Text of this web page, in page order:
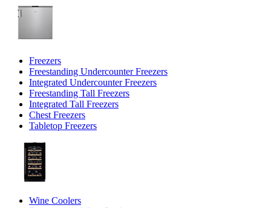
Freezers
Freestanding Undercounter Freezers
Integrated Undercounter Freezers
Freestanding Tall Freezers
Integrated Tall Freezers
Chest Freezers
Tabletop Freezers
Wine Coolers